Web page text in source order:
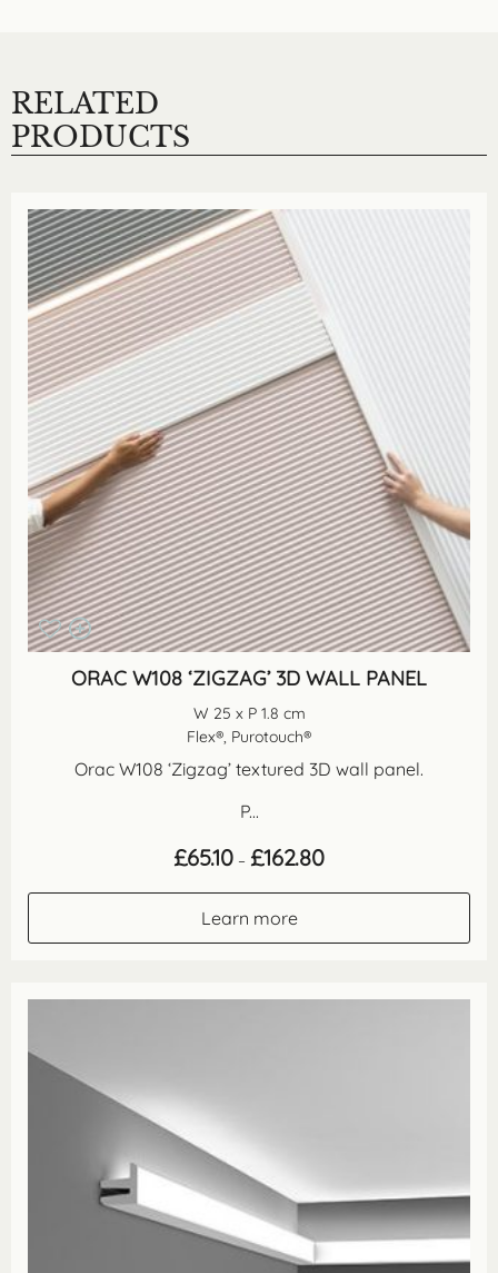
RELATED
PRODUCTS
ORAC W108 ‘ZIGZAG’ 3D WALL PANEL
W 25 x P 1.8 cm
Flex®, Purotouch®
Orac W108 ‘Zigzag’ textured 3D wall panel.
P...
£65.10 – £162.80Price
range:
Learn more